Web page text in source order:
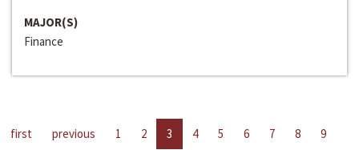
MAJOR(S)
Finance
first previous 1 2 3 4 5 6 7 8
9